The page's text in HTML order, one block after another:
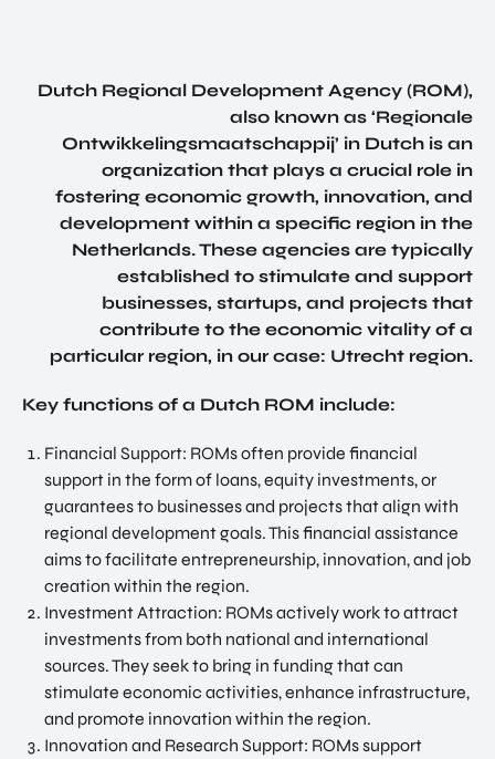
Dutch Regional Development Agency (ROM),
also known as ‘Regionale
Ontwikkelingsmaatschappij’ in Dutch is an
organization that plays a crucial role in
fostering economic growth, innovation, and
development within a specific region in the
Netherlands. These agencies are typically
established to stimulate and support
businesses, startups, and projects that
contribute to the economic vitality of a
particular region, in our case: Utrecht region.
Key functions of a Dutch ROM include:
Financial Support: ROMs often provide financial
support in the form of loans, equity investments, or
guarantees to businesses and projects that align with
regional development goals. This financial assistance
aims to facilitate entrepreneurship, innovation, and job
creation within the region.
Investment Attraction: ROMs actively work to attract
investments from both national and international
sources. They seek to bring in funding that can
stimulate economic activities, enhance infrastructure,
and promote innovation within the region.
Innovation and Research Support: ROMs support
PROG
SELE
CTIO
N
NETW
BUILD
ING
JOB
AL
UTRE
CHT
INTER
NATIO
NAL
CENT
ER
FIND TALENT
UTRECHT INTERNATIONAL CENTER
INVESTOR RELATIONS PROGRAM
SITE SELECTION
NETWORK BUILDING
OVERIGE PAGINA'S
UTRECHT, HEART OF HEALTH
NEWS & BLOGS
ABOUT US
Doing Business in Utrecht
Region
COME ON BY
Euclideslaan 1 3584 BL Utrecht
SEND US AN EMAIL
info@romutrechtregion.nl
CALL US